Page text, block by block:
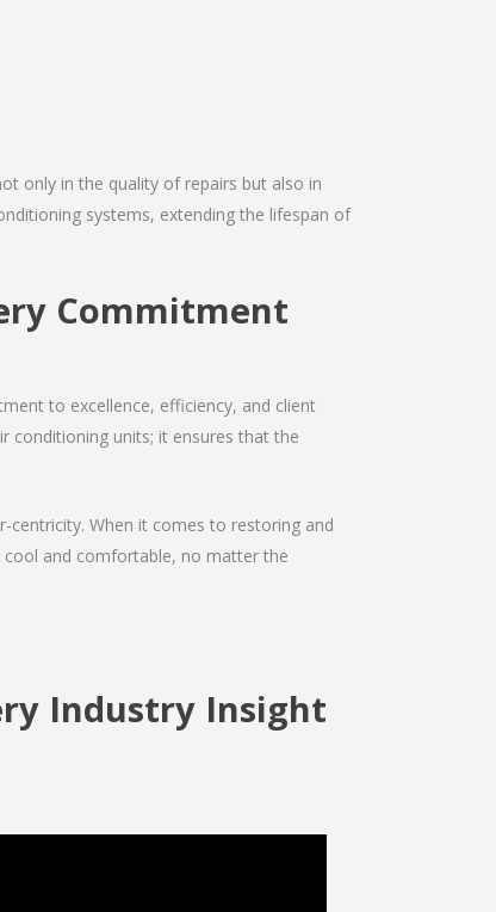
only in the quality of repairs but also in
systems, extending the lifespan of
Commitment
to excellence, efficiency, and client
conditioning units; it ensures that the
centricity. When it comes to restoring and
cool and comfortable, no matter the
Industry Insight